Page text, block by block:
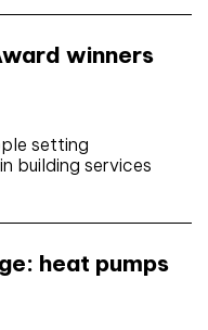
winners
setting
building services
heat pumps